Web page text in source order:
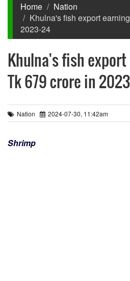
Home
Nation
Khulna's fish export
2023-24
Khulna's fish
Tk 679 crore in
Nation 2024-07-30, 11:42am
Shrimp